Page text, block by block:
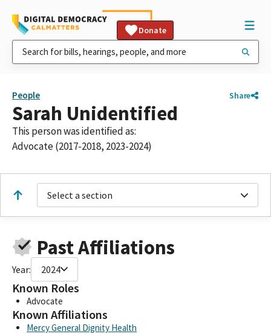
Donate
People Share
Sarah Unidentified
This person was identified as:
Advocate (2017-2018, 2023-2024)
Select a section
Past Affiliations
Year: 2024
Known Roles
Advocate
Known Affiliations
Mercy General Dignity Health